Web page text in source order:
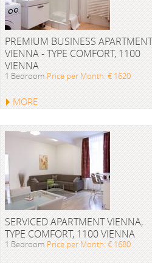
PREMIUM BUSINESS APARTMENT
VIENNA - TYPE COMFORT, 1100
VIENNA
1 Bedroom Price per Month: € 1620
MORE
SERVICED APARTMENT VIENNA,
TYPE COMFORT, 1100 VIENNA
1 Bedroom Price per Month: € 1680